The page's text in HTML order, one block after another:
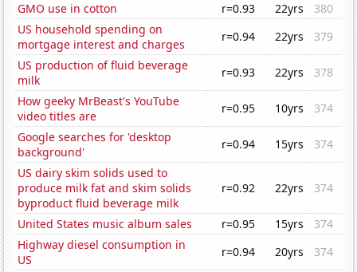
GMO use in cotton
r=0.93 22yrs
380
US household spending on
mortgage interest and charges
r=0.94 22yrs
379
US production of fluid beverage
milk
r=0.93 22yrs
378
How geeky MrBeast's YouTube
video titles are
r=0.95 10yrs
374
Google searches for 'desktop
background'
r=0.94 15yrs
374
US dairy skim solids used to
produce milk fat and skim solids
byproduct fluid beverage milk
r=0.92 22yrs 374
United States music album sales r=0.95 15yrs
374
Highway diesel consumption in
US
r=0.94 20yrs
374